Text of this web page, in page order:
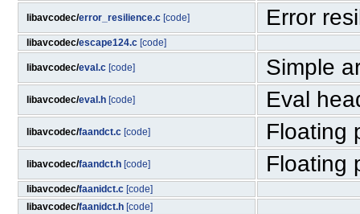
libavcodec/error_resilience.c [code] Error
libavcodec/escape124.c [code]
libavcodec/eval.c [code] Simple
libavcodec/eval.h [code] Eval
libavcodec/faandct.c [code] Floating
libavcodec/faandct.h [code] Floating
libavcodec/faanidct.c [code]
libavcodec/faanidct.h [code]